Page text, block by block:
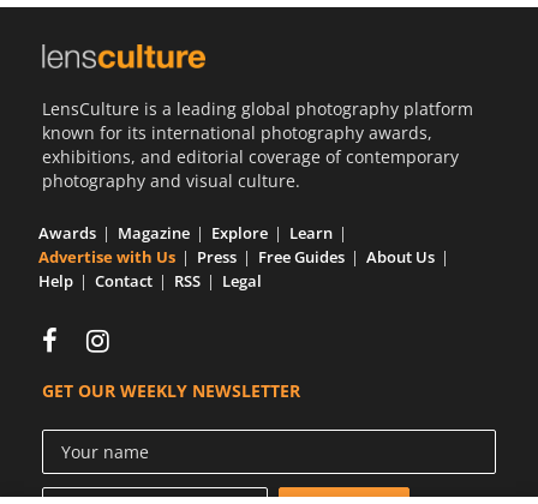
LensCulture is a leading global photography platform
known for its international photography awards,
exhibitions, and editorial coverage of contemporary
photography and visual culture.
Awards Magazine Explore
Learn
Advertise with Us
Press Free Guides
About Us
Help
Contact RSS Legal
GET OUR WEEKLY NEWSLETTER